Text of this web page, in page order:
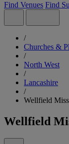
Find Venues Find
/
Churches &
/
North West
/
Lancashire
/
Wellfield
Wellfield